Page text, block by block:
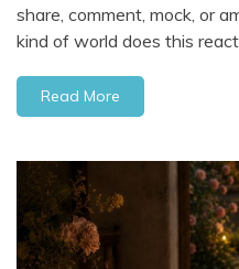
share, comment, mock, or
kind of world does this
Read More